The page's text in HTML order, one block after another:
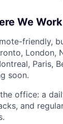
We
friendly,
London,
Paris,
soon.
office: a
and